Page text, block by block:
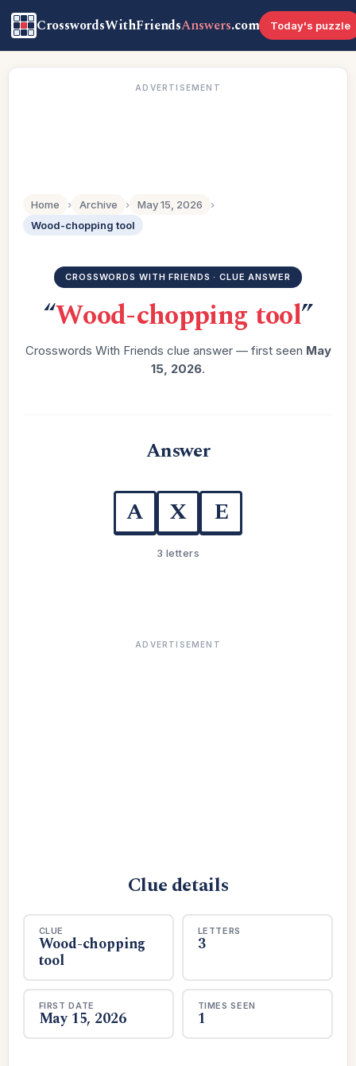
CrosswordsWithFriendsAnswers.com Today's puzzle
ADVERTISEMENT
Home › Archive › May 15, 2026
›
Wood-chopping tool
CROSSWORDS WITH FRIENDS · CLUE ANSWER
“Wood-chopping tool”
Crosswords With Friends clue answer — first seen May
15, 2026.
Answer
A X E
3 letters
ADVERTISEMENT
Clue details
CLUE
Wood-chopping
tool
LETTERS
3
FIRST DATE
May 15, 2026
TIMES SEEN
1